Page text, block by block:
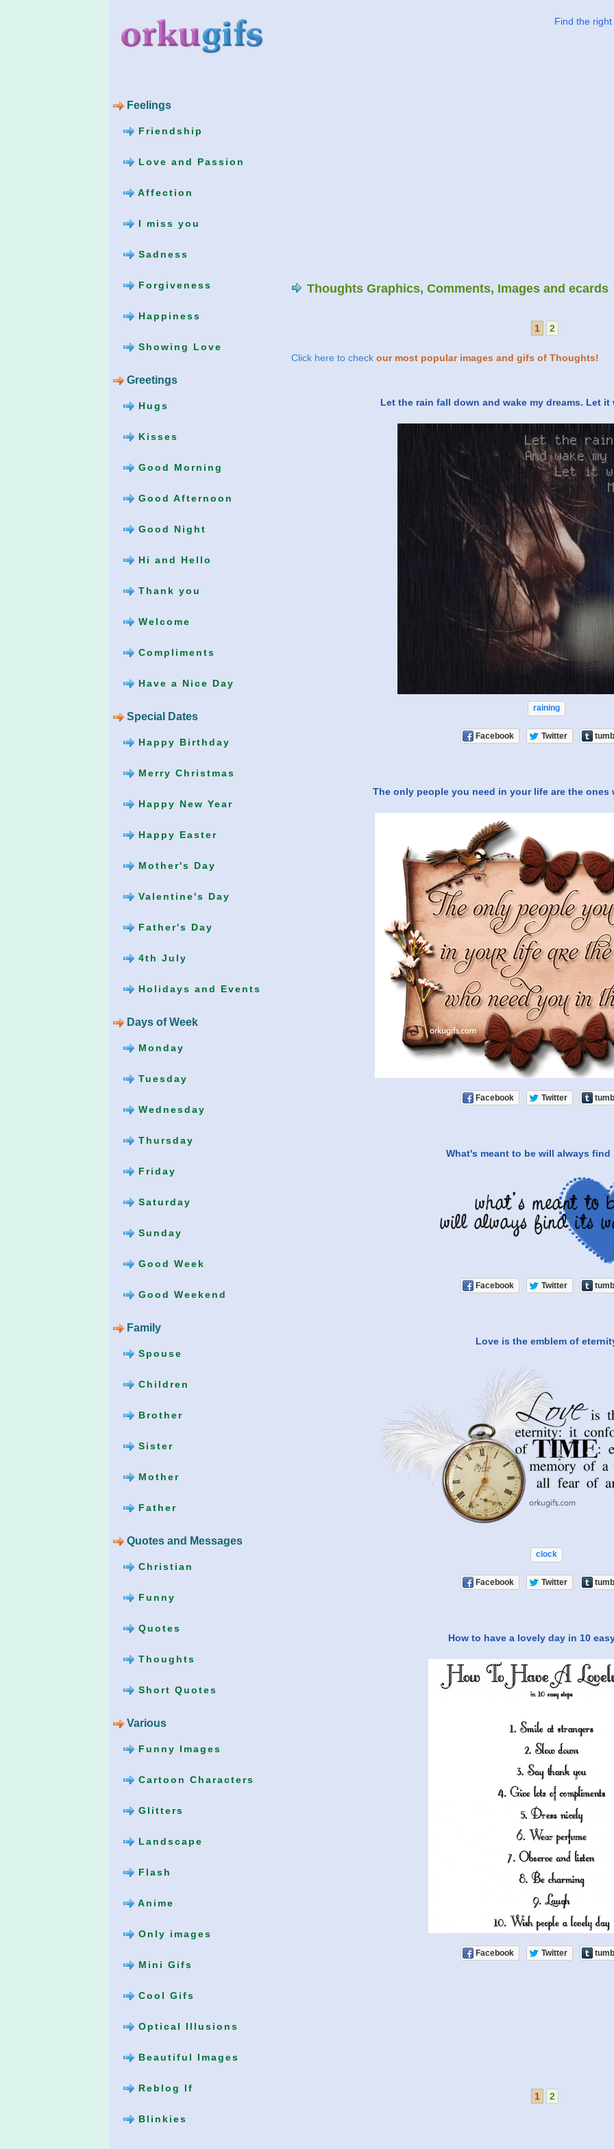
Feelings
Friendship
Love and Passion
Affection
I miss you
Sadness
Forgiveness
Happiness
Showing Love
Greetings
Hugs
Kisses
Good Morning
Good Afternoon
Good Night
Hi and Hello
Thank you
Welcome
Compliments
Have a Nice Day
Special Dates
Happy Birthday
Merry Christmas
Happy New Year
Happy Easter
Mother's Day
Valentine's Day
Father's Day
4th July
Holidays and Events
Days of Week
Monday
Tuesday
Wednesday
Thursday
Friday
Saturday
Sunday
Good Week
Good Weekend
Family
Spouse
Children
Brother
Sister
Mother
Father
Quotes and Messages
Christian
Funny
Quotes
Thoughts
Short Quotes
Various
Funny Images
Cartoon Characters
Glitters
Landscape
Flash
Anime
Only images
Mini Gifs
Cool Gifs
Optical Illusions
Beautiful Images
Reblog If
Blinkies
Find the
Thoughts Graphics, Comments, Images and ecards
1 2
Click here to check our most popular images and gifs of Thoughts!
Let the rain fall down and wake my dreams. Let it
raining
Facebook Twitter
The only people you need in your life are the ones
Facebook Twitter
What's meant to be will always find
Facebook Twitter
Love is the emblem of
clock
Facebook Twitter
How to have a lovely day in 10
Facebook Twitter
1 2